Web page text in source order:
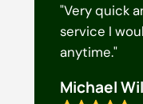
"Very quick
service I
anytime."
Michael